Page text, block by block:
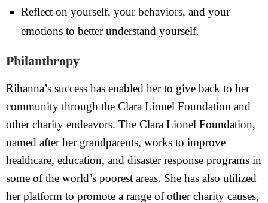
Reflect on yourself, your behaviors, and your
emotions to better understand yourself.
Philanthropy
Rihanna’s success has enabled her to give back to her
community through the Clara Lionel Foundation and
other charity endeavors. The Clara Lionel Foundation,
named after her grandparents, works to improve
healthcare, education, and disaster response programs in
some of the world’s poorest areas. She has also utilized
her platform to promote a range of other charity causes,